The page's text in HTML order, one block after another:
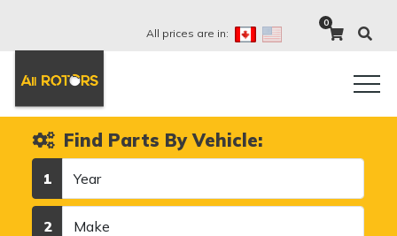
All prices are in:
0
Find Parts By Vehicle:
1
2